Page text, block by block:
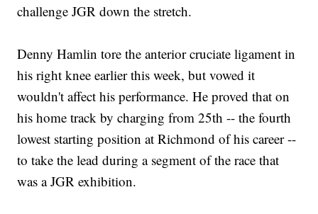
challenge JGR down the stretch.
Denny Hamlin tore the anterior cruciate ligament in
his right knee earlier this week, but vowed it
wouldn't affect his performance. He proved that on
his home track by charging from 25th -- the fourth
lowest starting position at Richmond of his career --
to take the lead during a segment of the race that
was a JGR exhibition.